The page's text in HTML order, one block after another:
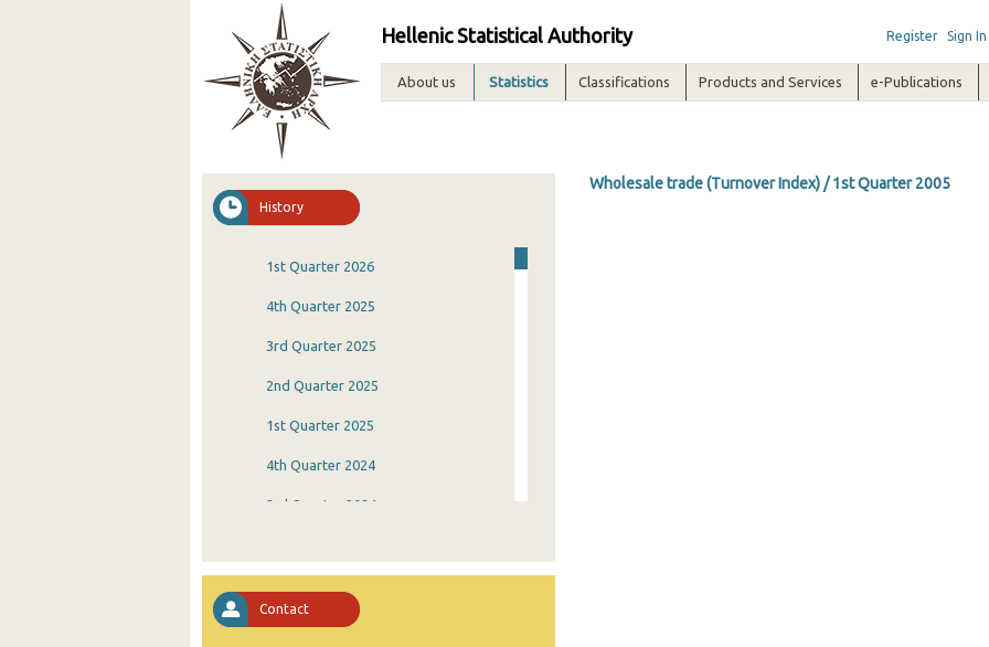
Hellenic Statistical Authority Register Sign In
About us Statistics Classifications Products and Services e-Publications
History
1st Quarter 2026
4th Quarter 2025
3rd Quarter 2025
2nd Quarter 2025
1st Quarter 2025
4th Quarter 2024
3rd Quarter 2024
4th Quarter 2023
Contact
Wholesale trade (Turnover Index) / 1st Quarter 2005